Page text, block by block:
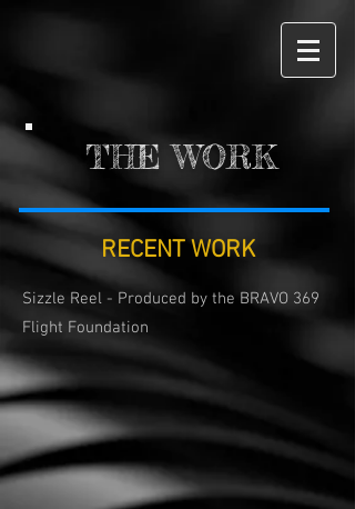
THE WORK
RECENT WORK
Sizzle Reel - Produced by the BRAVO 369
Flight Foundation